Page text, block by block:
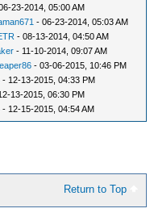
23-2014, 05:00 AM
- 06-23-2014, 05:03 AM
- 08-13-2014, 04:50 AM
- 11-10-2014, 09:07 AM
- 03-06-2015, 10:46 PM
- 12-13-2015, 04:33 PM
13-2015, 06:30 PM
- 12-15-2015, 04:54 AM
Return to Top